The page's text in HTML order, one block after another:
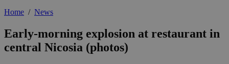
Home / News
Early-morning explosion at restaurant in
central Nicosia (photos)